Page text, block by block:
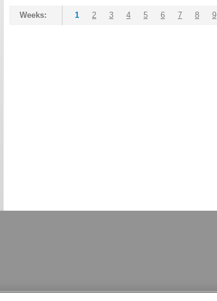
Weeks: 1 2 3 4 5 6 7 8 9